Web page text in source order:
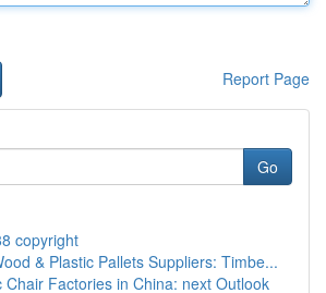
Report Page
Go
copyright
& Plastic Pallets Suppliers: Timbe...
Chair Factories in China: next Outlook